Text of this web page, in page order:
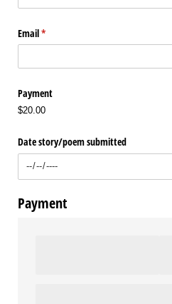
Email*
(required)
Payment
$20.00
Date story/​poem submitted
Payment